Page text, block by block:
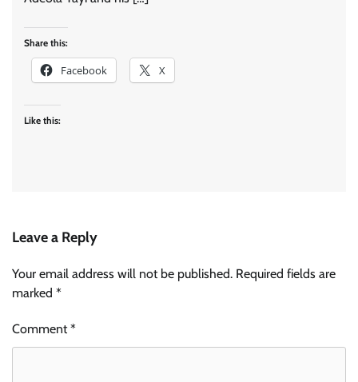
Share this:
Facebook X
Like this:
Leave a Reply
Your email address will not be published. Required fields are
marked *
Comment*